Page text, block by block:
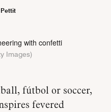
Images)
fevered